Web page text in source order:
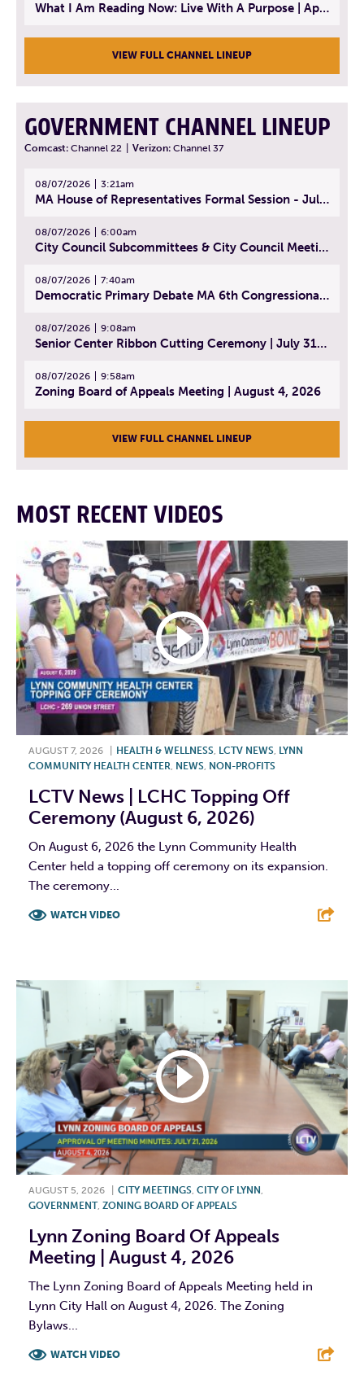
What I Am Reading Now: Live With A Purpose | April 21, 2025 - Book | From Strength to Strength: Finding Success, Happiness, And Deep Purpose in the Second Half of Life
VIEW FULL CHANNEL LINEUP
GOVERNMENT CHANNEL LINEUP
Comcast: Channel 22 Verizon: Channel 37
08/07/2026 3:21am
MA House of Representatives Formal Session - July 30, 2026
08/07/2026 6:00am
City Council Subcommittees & City Council Meeting | August 4, 2026
08/07/2026 7:40am
Democratic Primary Debate MA 6th Congressional District | July 28, 2026
08/07/2026 9:08am
Senior Center Ribbon Cutting Ceremony | July 31, 2026
08/07/2026 9:58am
Zoning Board of Appeals Meeting | August 4, 2026
VIEW FULL CHANNEL LINEUP
MOST RECENT VIDEOS
AUGUST 7, 2026 HEALTH & WELLNESS, LCTV NEWS, LYNN
COMMUNITY HEALTH CENTER, NEWS, NON-PROFITS
LCTV News | LCHC Topping Off
Ceremony (August 6, 2026)
On August 6, 2026 the Lynn Community Health
Center held a topping off ceremony on its expansion.
The ceremony...
WATCH VIDEO
AUGUST 5, 2026 CITY MEETINGS CITY OF LYNN
GOVERNMENT, ZONING BOARD OF APPEALS
Lynn Zoning Board Of Appeals
Meeting | August 4, 2026
The Lynn Zoning Board of Appeals Meeting held in
Lynn City Hall on August 4, 2026. The Zoning
Bylaws...
WATCH VIDEO